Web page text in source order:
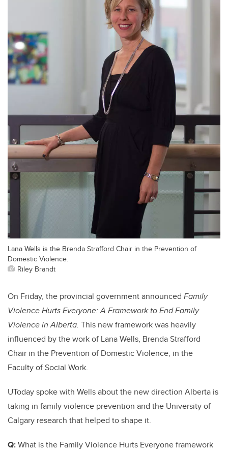
Lana Wells is the Brenda Strafford Chair in the Prevention of
Domestic Violence.
Riley Brandt
On Friday, the provincial government announced Family
Violence Hurts Everyone: A Framework to End Family
Violence in Alberta. This new framework was heavily
influenced by the work of Lana Wells, Brenda Strafford
Chair in the Prevention of Domestic Violence, in the
Faculty of Social Work.
UToday spoke with Wells about the new direction Alberta is
taking in family violence prevention and the University of
Calgary research that helped to shape it.
Q:What is the Family Violence Hurts Everyone framework